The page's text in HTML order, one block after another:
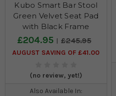
Kubo Smart Bar Stool
Green Velvet Seat Pad
with Black Frame
£204.95 £245.95
AUGUST SAVING OF £41.00
(no review, yet!)
Also Available In: